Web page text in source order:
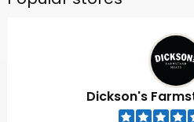
Dickson's